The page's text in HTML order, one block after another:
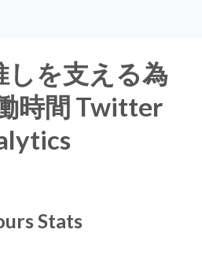
を支える為
時間 Twitter
Stats